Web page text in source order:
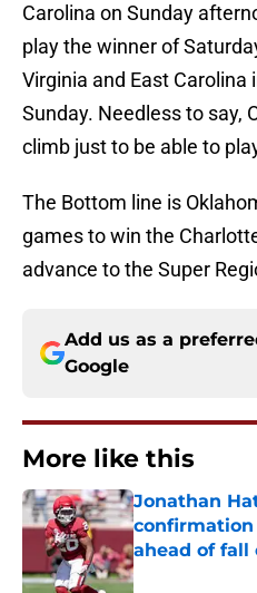
Carolina on Sunday
play the winner of
Virginia and East Carolina
Sunday. Needless to say,
climb just to be able to
The Bottom line is
games to win the
advance to the Super
Add us as a
Google
More like this
Jonathan
confirmation
ahead of fall
Published by on